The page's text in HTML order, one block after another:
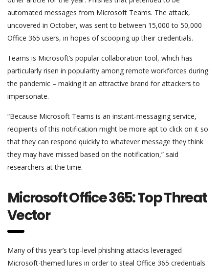
automated messages from Microsoft Teams. The attack,
uncovered in October, was sent to between 15,000 to 50,000
Office 365 users, in hopes of scooping up their credentials.
Teams is Microsoft’s popular collaboration tool, which has
particularly risen in popularity among remote workforces during
the pandemic – making it an attractive brand for attackers to
impersonate.
“Because Microsoft Teams is an instant-messaging service,
recipients of this notification might be more apt to click on it so
that they can respond quickly to whatever message they think
they may have missed based on the notification,” said
researchers at the time.
Microsoft Office 365: Top Threat
Vector
Many of this year’s top-level phishing attacks leveraged
Microsoft-themed lures in order to steal Office 365 credentials.